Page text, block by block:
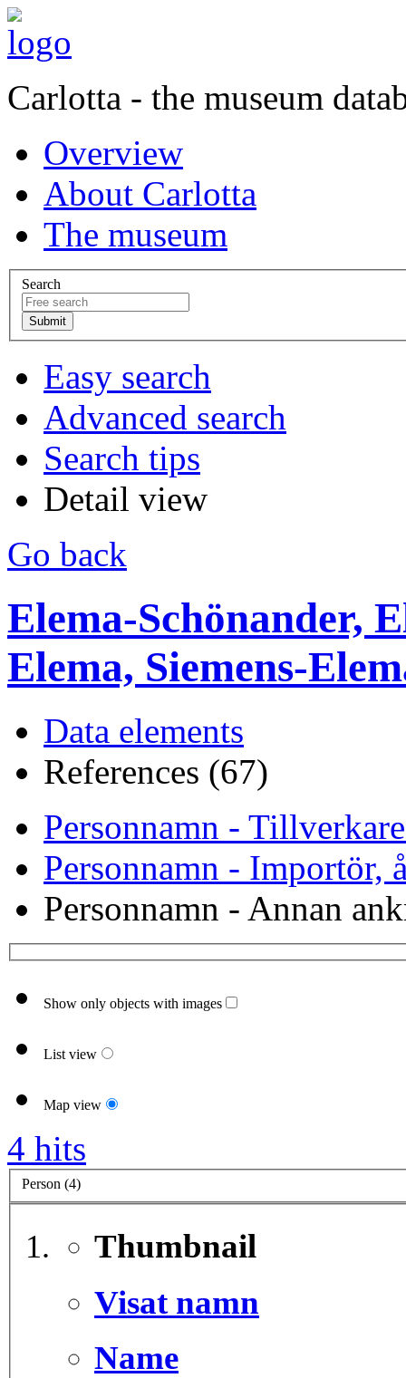
Carlotta - the museum
Overview
About Carlotta
The museum
Search
Easy search
Advanced search
Search tips
Detail view
Go back
Elema-Schönander,
Elema, Siemens-
Data elements
References (67)
Personnamn -
Personnamn - Importör,
Personnamn - Annan
Show only objects with images
List view
Map view
4 hits
Person (4)
Thumbnail
Visat namn
Name